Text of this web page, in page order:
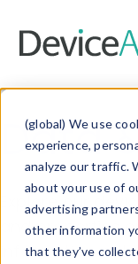
(global) We use
experience,
analyze our traffic.
about your use of
advertising
other information
that they’ve
Data
Explore our
and properties
information